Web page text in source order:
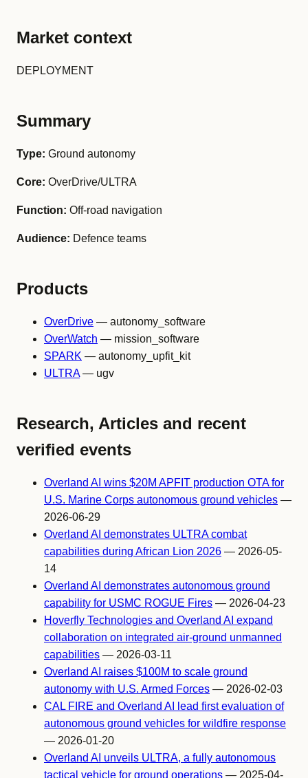
Market context
DEPLOYMENT
Summary
Type: Ground autonomy
Core: OverDrive/ULTRA
Function: Off-road navigation
Audience: Defence teams
Products
OverDrive — autonomy_software
OverWatch — mission_software
SPARK — autonomy_upfit_kit
ULTRA— ugv
Research, Articles and recent
verified events
Overland AI wins $20M APFIT production OTA for
U.S. Marine Corps autonomous ground vehicles —
2026-06-29
Overland AI demonstrates ULTRA combat
capabilities during African Lion 2026 — 2026-05-
14
Overland AI demonstrates autonomous ground
capability for USMC ROGUE Fires — 2026-04-23
Hoverfly Technologies and Overland AI expand
collaboration on integrated air-ground unmanned
capabilities — 2026-03-11
Overland AI raises $100M to scale ground
autonomy with U.S. Armed Forces — 2026-02-03
CAL FIRE and Overland AI lead first evaluation of
autonomous ground vehicles for wildfire response
— 2026-01-20
Overland AI unveils ULTRA, a fully autonomous
tactical vehicle for ground operations — 2025-04-